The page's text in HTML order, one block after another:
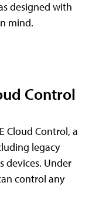
designed with
mind.
Control
Cloud Control, a
legacy
devices. Under
control any